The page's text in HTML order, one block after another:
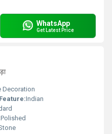
WhatsApp
Get Latest Price
Decoration
Indian
Polished